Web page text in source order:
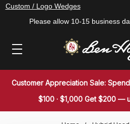
Custom / Logo Wedges
Please allow 10-15 business
Customer Appreciation Sale:
$100 · $1,000 Get $200 —